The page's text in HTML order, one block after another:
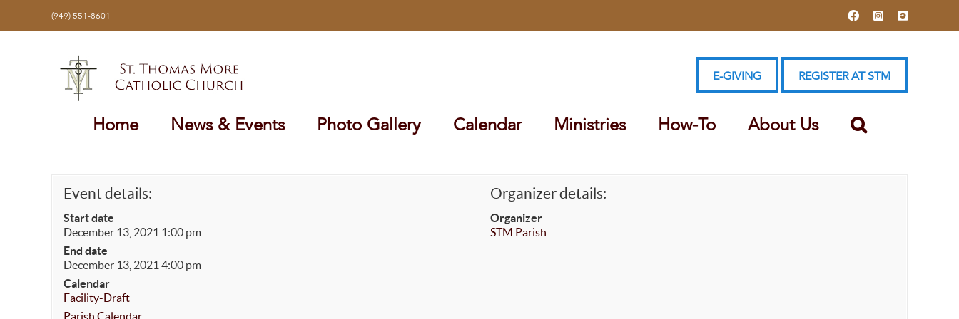
(949) 551-8601 FacebookInstagramYouTube
E-GIVING REGISTER AT STM
Home News & Events Photo Gallery Calendar Ministries How-To About Us
Event details:
Start date
December 13, 2021 1:00 pm
End date
December 13, 2021 4:00 pm
Calendar
Facility-Draft
Parish Calendar
Organizer details:
Organizer
STM Parish